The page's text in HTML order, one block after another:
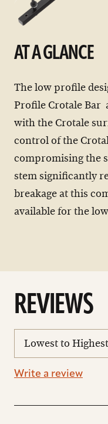
AT A GLANCE
The low profile
Profile Crotale Bar
with the Crotale
control of the
compromising the
stem significantly
breakage at this
available for the
REVIEWS
reviews
Write a review